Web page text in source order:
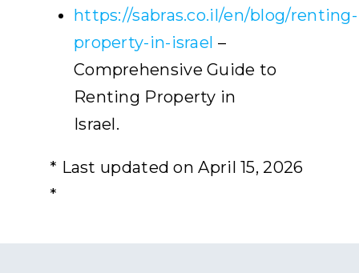
https://sabras.co.il/en/blog/renting-
property-in-israel –
Comprehensive Guide to
Renting Property in
Israel.
* Last updated on April 15, 2026
*